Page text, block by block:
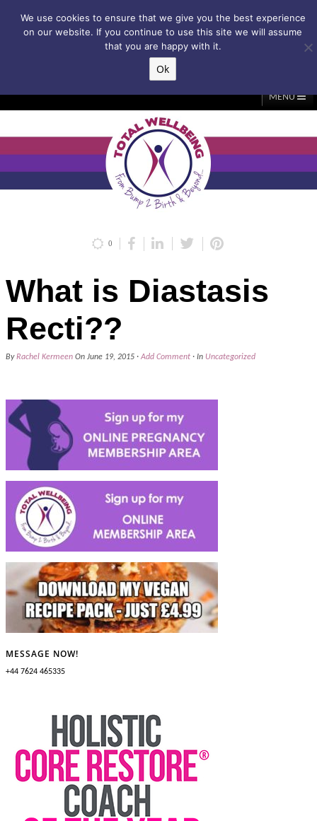
MENU
Classes/Events
Holistic Core Restore®
My Account Basket
0
What is Diastasis
Recti??
ByRachel Kermeen On June 19, 2015 · Add Comment · In Uncategorized
MESSAGE NOW!
+44 7624 465335
We use cookies to ensure that we give you the best experience
on our website. If you continue to use this site we will assume
that you are happy with it.
Ok